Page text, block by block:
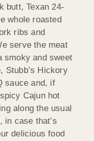
butt, Texan 24-
whole roasted
ribs and
serve the meat
smoky and sweet
Stubb’s Hickory
sauce and, if
Cajun hot
along the usual
in case that’s
delicious food